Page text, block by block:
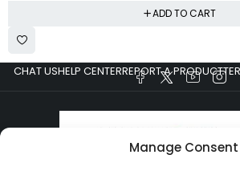
Manage Consent
ADD TO CART
CHAT USHELP CENTERREPORT A PRODUCT